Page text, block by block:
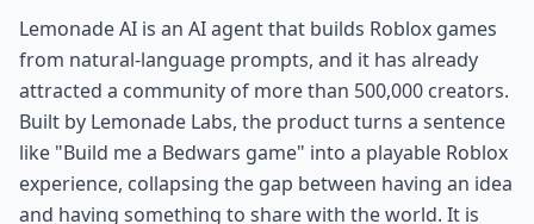
Lemonade AI is an AI agent that builds Roblox games
from natural-language prompts, and it has already
attracted a community of more than 500,000 creators.
Built by Lemonade Labs, the product turns a sentence
like "Build me a Bedwars game" into a playable Roblox
experience, collapsing the gap between having an idea
and having something to share with the world. It is